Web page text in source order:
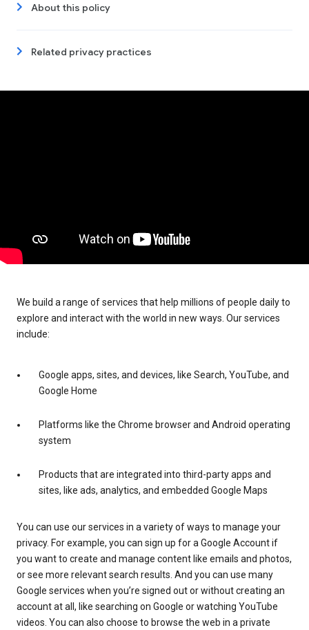
About this policy
Related privacy practices
We build a range of services that help millions of people daily to
explore and interact with the world in new ways. Our services
include:
Google apps, sites, and devices, like Search, YouTube, and
Google Home
Platforms like the Chrome browser and Android operating
system
Products that are integrated into third-party apps and
sites, like ads, analytics, and embedded Google Maps
You can use our services in a variety of ways to manage your
privacy. For example, you can sign up for a Google Account if
you want to create and manage content like emails and photos,
or see more relevant search results. And you can use many
Google services when you’re signed out or without creating an
account at all, like searching on Google or watching YouTube
videos. You can also choose to browse the web in a private